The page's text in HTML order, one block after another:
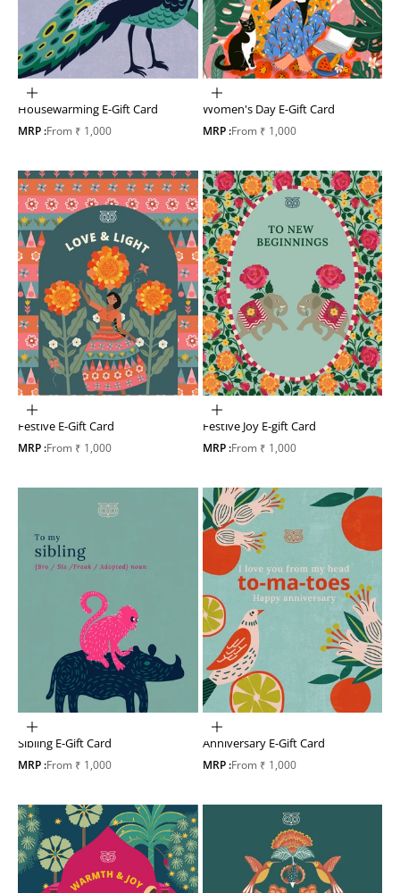
Choose options
Housewarming E-Gift Card
MRP :Sale price
From ₹ 1,000
Choose options
Women's Day E-Gift Card
MRP :Sale price
From ₹ 1,000
Choose options
Festive E-Gift Card
MRP :Sale price
From ₹ 1,000
Choose options
Festive Joy E-gift Card
MRP :Sale price
From ₹ 1,000
Choose options
Sibling E-Gift Card
MRP :Sale price
From ₹ 1,000
Choose options
Anniversary E-Gift Card
MRP :Sale price
From ₹ 1,000